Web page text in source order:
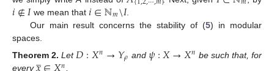
𝑖∉𝐼we mean that 𝑖∈ℕ𝑚\𝐼.
Our main result concerns the stability of (5) in modular
spaces.
Theorem 2. Let 𝐷:𝑋𝑛→𝑌𝜌 and 𝜓:𝑋→𝑋𝑛 be such that, for
every̲ ,